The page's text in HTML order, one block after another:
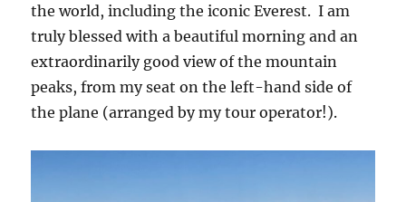
the world, including the iconic Everest. I am
truly blessed with a beautiful morning and an
extraordinarily good view of the mountain
peaks, from my seat on the left-hand side of
the plane (arranged by my tour operator!).